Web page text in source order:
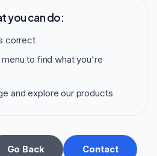
you can do:
correct
to find what you're
and explore our products
Go Back Contact